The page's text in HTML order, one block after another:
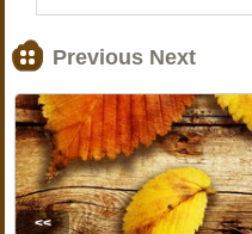
Previous Next
<<